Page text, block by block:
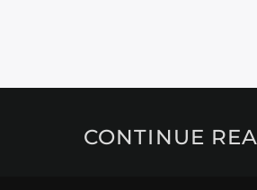
CONTINUE